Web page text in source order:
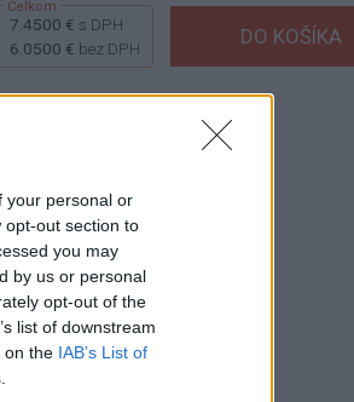
your personal or
opt-out section to
you may
by us or personal
opt-out of the
list of downstream
on the IAB’s List of
7.4500 € s DPH
6.0500 € bez DPH
A.S.